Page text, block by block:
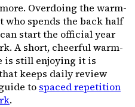
Overdoing the warm-
who spends the back half
start the official year
A short, cheerful warm-
is still enjoying it is
keeps daily review
to spaced repetition
.